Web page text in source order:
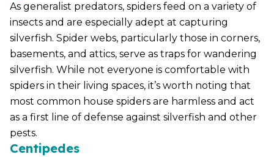
As generalist predators, spiders feed on a variety of
insects and are especially adept at capturing
silverfish. Spider webs, particularly those in corners,
basements, and attics, serve as traps for wandering
silverfish. While not everyone is comfortable with
spiders in their living spaces, it’s worth noting that
most common house spiders are harmless and act
as a first line of defense against silverfish and other
pests.
Centipedes